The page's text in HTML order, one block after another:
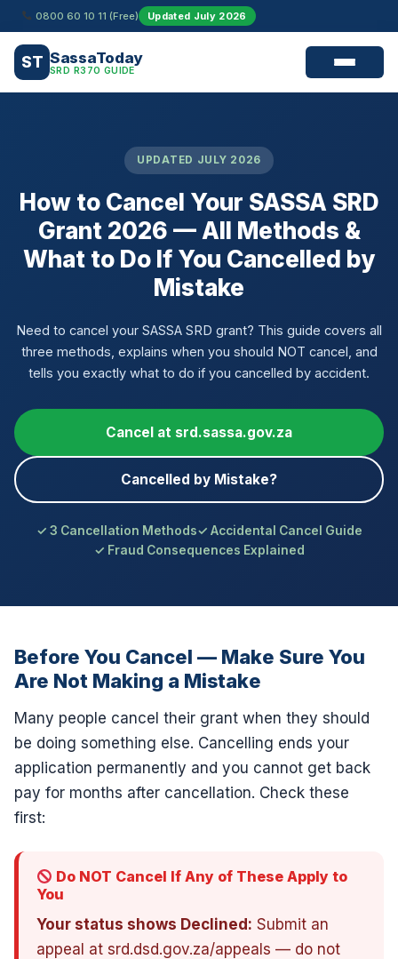
Skip
to
content
0800 60 10 11 (Free) Updated July 2026
ST SassaToday
SRD R370 GUIDE
UPDATED JULY 2026
How to Cancel Your SASSA SRD
Grant 2026 — All Methods &
What to Do If You Cancelled by
Mistake
Need to cancel your SASSA SRD grant? This guide covers all
three methods, explains when you should NOT cancel, and
tells you exactly what to do if you cancelled by accident.
Cancel at srd.sassa.gov.za
Cancelled by Mistake?
3 Cancellation Methods
Accidental Cancel Guide
Fraud Consequences Explained
Before You Cancel — Make Sure You
Are Not Making a Mistake
Many people cancel their grant when they should
be doing something else. Cancelling ends your
application permanently and you cannot get back
pay for months after cancellation. Check these
first:
Do NOT Cancel If Any of These Apply to
You
Your status shows Declined: Submit an
appeal at srd.dsd.gov.za/appeals — do not